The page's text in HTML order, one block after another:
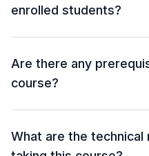
enrolled students?
Are there any
course?
What are the